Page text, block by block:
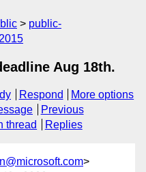
public-
Aug 18th.
Respond
More options
Previous
thread Replies
>